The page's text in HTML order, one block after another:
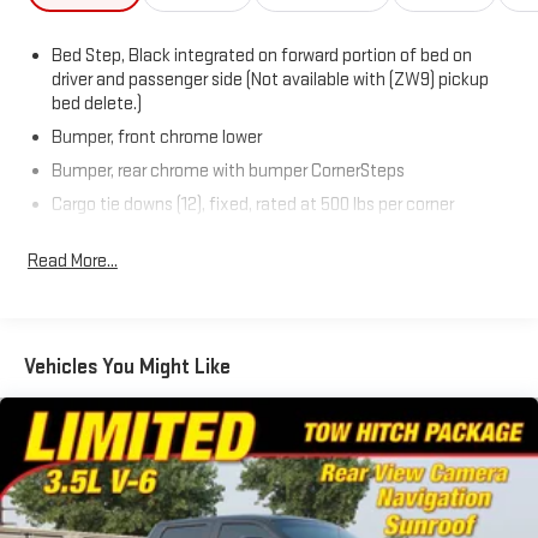
Bed Step, Black integrated on forward portion of bed on
driver and passenger side (Not available with (ZW9) pickup
bed delete.)
Bumper, front chrome lower
Bumper, rear chrome with bumper CornerSteps
Cargo tie downs (12), fixed, rated at 500 lbs per corner
Door handles, Black grained
Headlamps, Animated LED projectors, LED turn signals and
Daytime Running Lamps
IntelliBeam, automatic high beam on/off (Included and only
available with (PDI) Sierra HD Pro Safety.)
Lamps, cargo area, cab mounted integrated with center
high mount stop lamp, with switch in bank on left side of
Read More...
Vehicles You Might Like